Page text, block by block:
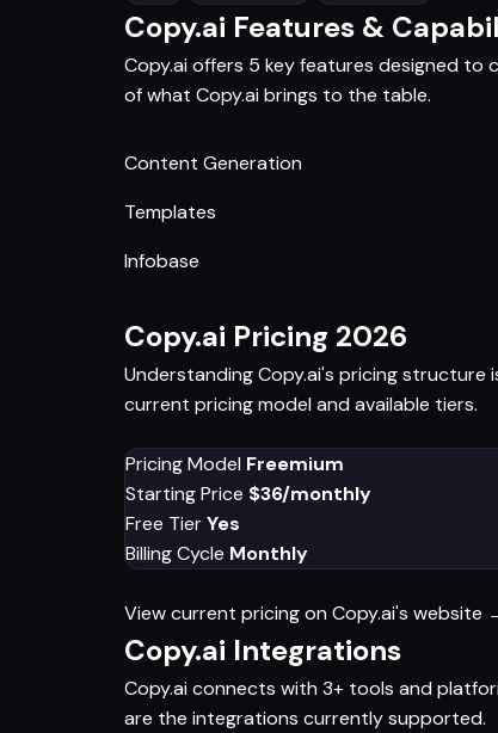
Copy.ai Features &
Copy.ai offers 5 key features designed to
of what Copy.ai brings to the table.
Content Generation
Templates
Infobase
Copy.ai Pricing 2026
Understanding Copy.ai's pricing structure
current pricing model and available tiers.
Pricing Model Freemium
Starting Price $36/monthly
Free TierYes
Billing Cycle Monthly
View current pricing on Copy.ai's website
Copy.ai Integrations
Copy.ai connects with 3+ tools and
are the integrations currently supported.